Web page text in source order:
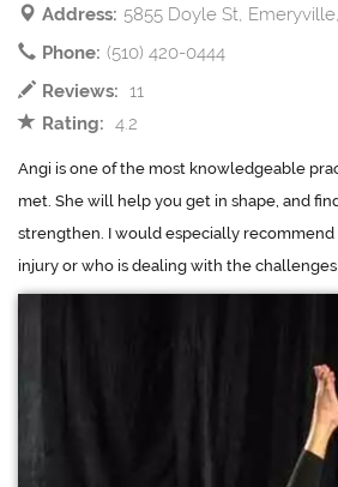
Address: 5855 Doyle St,
Phone: (510) 420-0444
Reviews: 11
Rating: 4.2
Angi is one of the most knowledgeable
met. She will help you get in shape, and
strengthen. I would especially
injury or who is dealing with the challenges